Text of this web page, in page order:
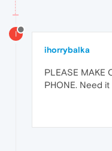
I
ihorrybalka
PLEASE MAKE
PHONE. Need